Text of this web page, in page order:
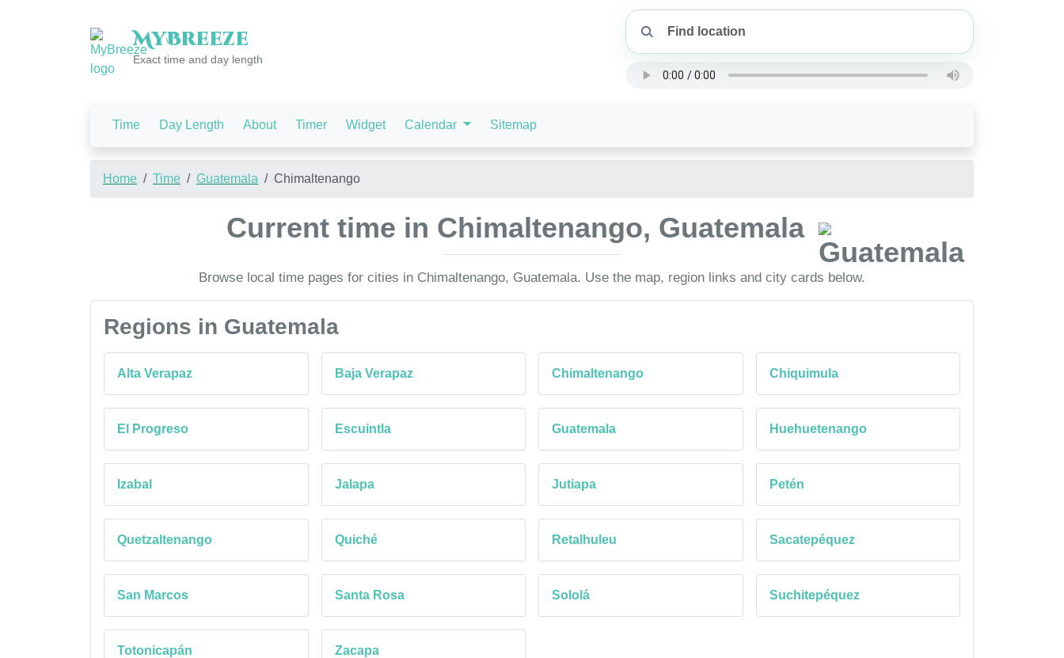
MyBreeze
Exact time and day length
Time Day Length About Timer Widget Calendar Sitemap
Home Time Guatemala Chimaltenango
Current time in Chimaltenango, Guatemala
Browse local time pages for cities in Chimaltenango, Guatemala. Use the map, region links and city cards below.
Regions in Guatemala
Alta Verapaz Baja Verapaz Chimaltenango Chiquimula
El Progreso Escuintla Guatemala Huehuetenango
Izabal Jalapa Jutiapa Petén
Quetzaltenango Quiché Retalhuleu Sacatepéquez
San Marcos Santa Rosa Sololá Suchitepéquez
Totonicapán Zacapa